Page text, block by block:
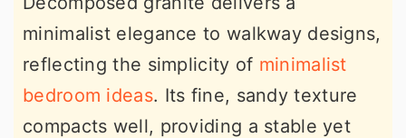
minimalist elegance to walkway designs,
reflecting the simplicity of minimalist
bedroom ideas. Its fine, sandy texture
compacts well, providing a stable yet